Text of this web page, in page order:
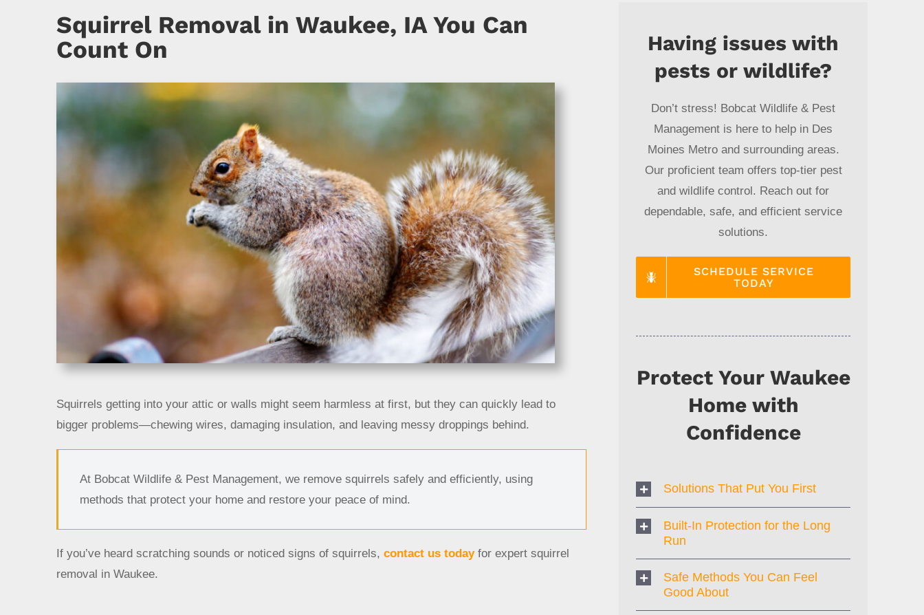
Squirrel Removal in Waukee, IA You Can
Count On
Squirrels getting into your attic or walls might seem harmless at first, but they can quickly lead to
bigger problems—chewing wires, damaging insulation, and leaving messy droppings behind.
At Bobcat Wildlife & Pest Management, we remove squirrels safely and efficiently, using
methods that protect your home and restore your peace of mind.
If you’ve heard scratching sounds or noticed signs of squirrels, contact us today for expert squirrel
removal in Waukee.
Having issues with
pests or wildlife?
Don’t stress! Bobcat Wildlife & Pest
Management is here to help in Des
Moines Metro and surrounding areas.
Our proficient team offers top-tier pest
and wildlife control. Reach out for
dependable, safe, and efficient service
solutions.
SCHEDULE SERVICE
TODAY
Protect Your Waukee
Home with
Confidence
Solutions That Put You First
Built-In Protection for the Long
Run
Safe Methods You Can Feel
Good About